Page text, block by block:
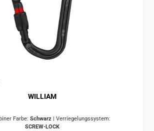
WILLIAM
Farbe: Schwarz | Verriegelungssystem:
SCREW-LOCK